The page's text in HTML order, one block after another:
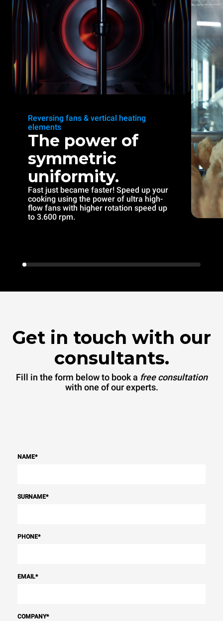
Reversing fans & vertical heating
elements
The power of
symmetric
uniformity.
Fast just became faster! Speed up your
cooking using the power of ultra high-
flow fans with higher rotation speed up
to 3.600 rpm.
Get in touch with our
consultants.
Fill in the form below to book a free consultation
with one of our experts.
NAME*
SURNAME*
PHONE*
EMAIL*
COMPANY*